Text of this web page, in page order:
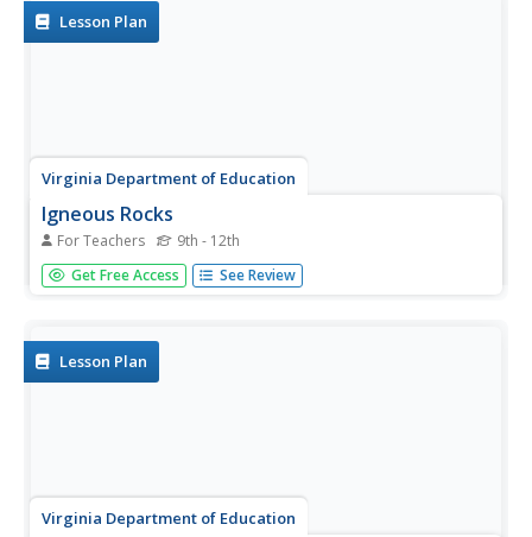
visual...Lesson Plan
Virginia Department of Education
Igneous Rocks
For Teachers 9th - 12th
High schoolers explore igneous rocks by observing rock
samples and considering cooling rates and composition.
rock...
Get Free Access See Review
Lesson Plan
Virginia Department of Education